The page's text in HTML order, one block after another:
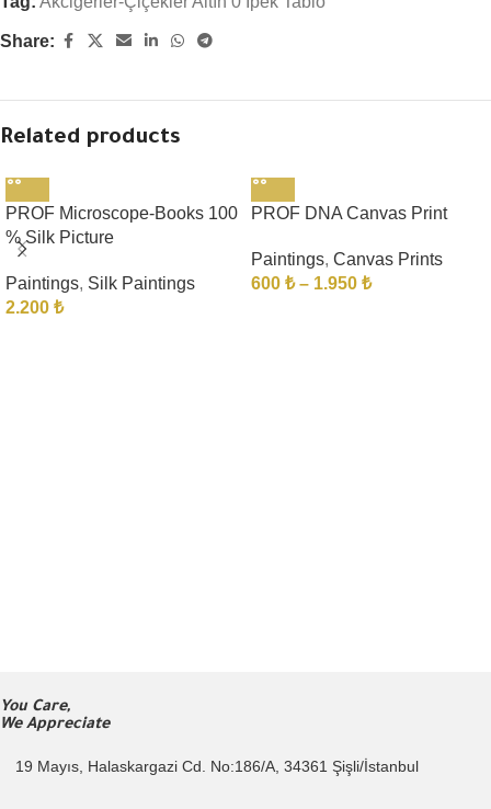
Share:
Related products
PROF Microscope-Books 100
% Silk Picture
Paintings, Silk Paintings
2.200 ₺
PROF DNA Canvas Print
Paintings, Canvas Prints
600 ₺ – 1.950 ₺
You Care,
We Appreciate
19 Mayıs, Halaskargazi Cd. No:186/A, 34361 Şişli/İstanbul